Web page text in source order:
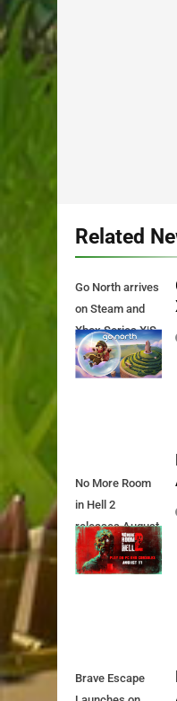
Related
Go North arrives
on Steam and
Xbox Series X|S
Today
No More Room
in Hell 2
releases August
11th
Brave Escape